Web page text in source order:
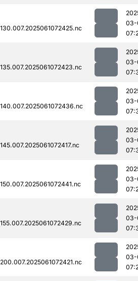
03-
03-
03-
03-
03-
03-
03-